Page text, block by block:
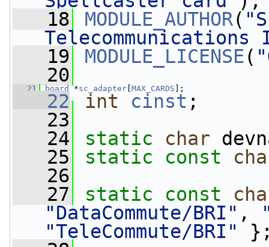
   18
MODULE_AUTHOR(
   19
MODULE_LICENSE(
   20
   21
board *sc_adapter MAX_CARDS ];
   22
int cinst ;
   23
   24
static char
   25
static const
   26
   27
static const
"DataCommute/BRI" ,
"TeleCommute/BRI"